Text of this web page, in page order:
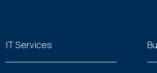
IT Services